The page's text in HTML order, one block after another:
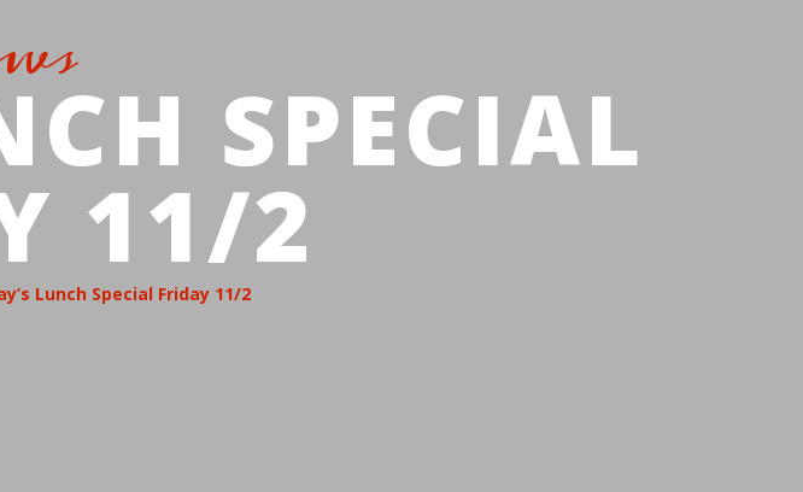
SPECIAL
11/2
Lunch Special Friday 11/2